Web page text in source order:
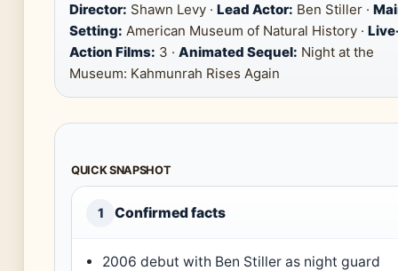
Director: Shawn Levy · Lead Actor: Ben Stiller ·
Setting: American Museum of Natural History ·
Action Films: 3 · Animated Sequel: Night at the
Museum: Kahmunrah Rises Again
QUICK SNAPSHOT
1 Confirmed facts
2006 debut with Ben Stiller as night guard